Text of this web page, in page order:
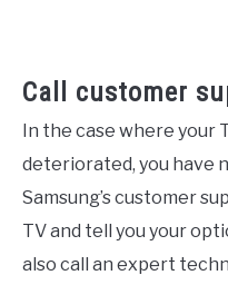
Call customer
In the case where your
deteriorated, you have
Samsung’s customer
TV and tell you your
also call an expert